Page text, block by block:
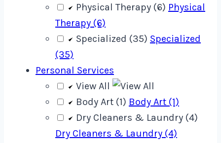
Physical Therapy (6) Physical
Therapy (6)
Specialized (35) Specialized
(35)
Personal Services
View All
Body Art (1) Body Art (1)
Dry Cleaners & Laundry (4)
Dry Cleaners & Laundry (4)